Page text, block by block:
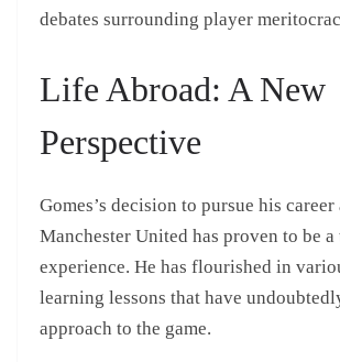
debates surrounding player
Life Abroad: A New
Perspective
Gomes’s decision to pursue his
Manchester United has proven to be
experience. He has flourished in
learning lessons that have
approach to the game.